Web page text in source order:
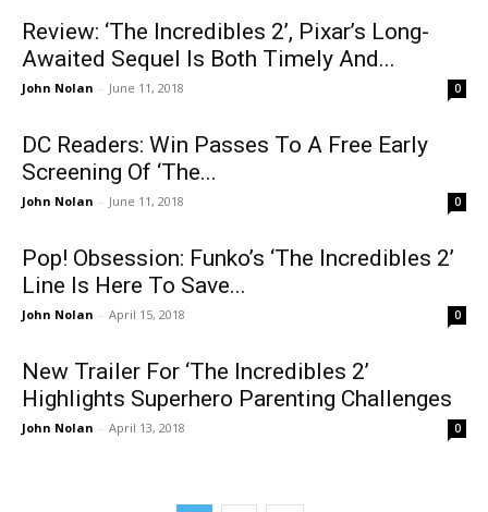
Review: ‘The Incredibles 2’, Pixar’s Long-
Awaited Sequel Is Both Timely And...
John Nolan - June 11, 2018 0
DC Readers: Win Passes To A Free Early
Screening Of ‘The...
John Nolan - June 11, 2018 0
Pop! Obsession: Funko’s ‘The Incredibles 2’
Line Is Here To Save...
John Nolan - April 15, 2018 0
New Trailer For ‘The Incredibles 2’
Highlights Superhero Parenting Challenges
John Nolan - April 13, 2018 0